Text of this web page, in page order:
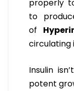
properly
to
of
circulating
Insulin
potent